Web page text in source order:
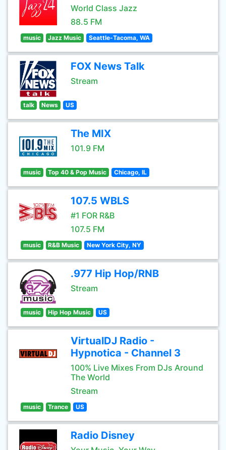
World Class Jazz
88.5 FM
music Jazz Music Seattle-Tacoma, WA
FOX News Talk
Stream
talk News US
The MIX
101.9 FM
music Top 40 & Pop Music Chicago, IL
107.5 WBLS
#1 FOR R&B
107.5 FM
music R&B Music New York City, NY
.977 Hip Hop/RNB
Stream
music Hip Hop Music US
VirtualDJ Radio -
Hypnotica - Channel 3
100% Live Mixes From DJs Around
The World
Stream
music Trance US
Radio Disney